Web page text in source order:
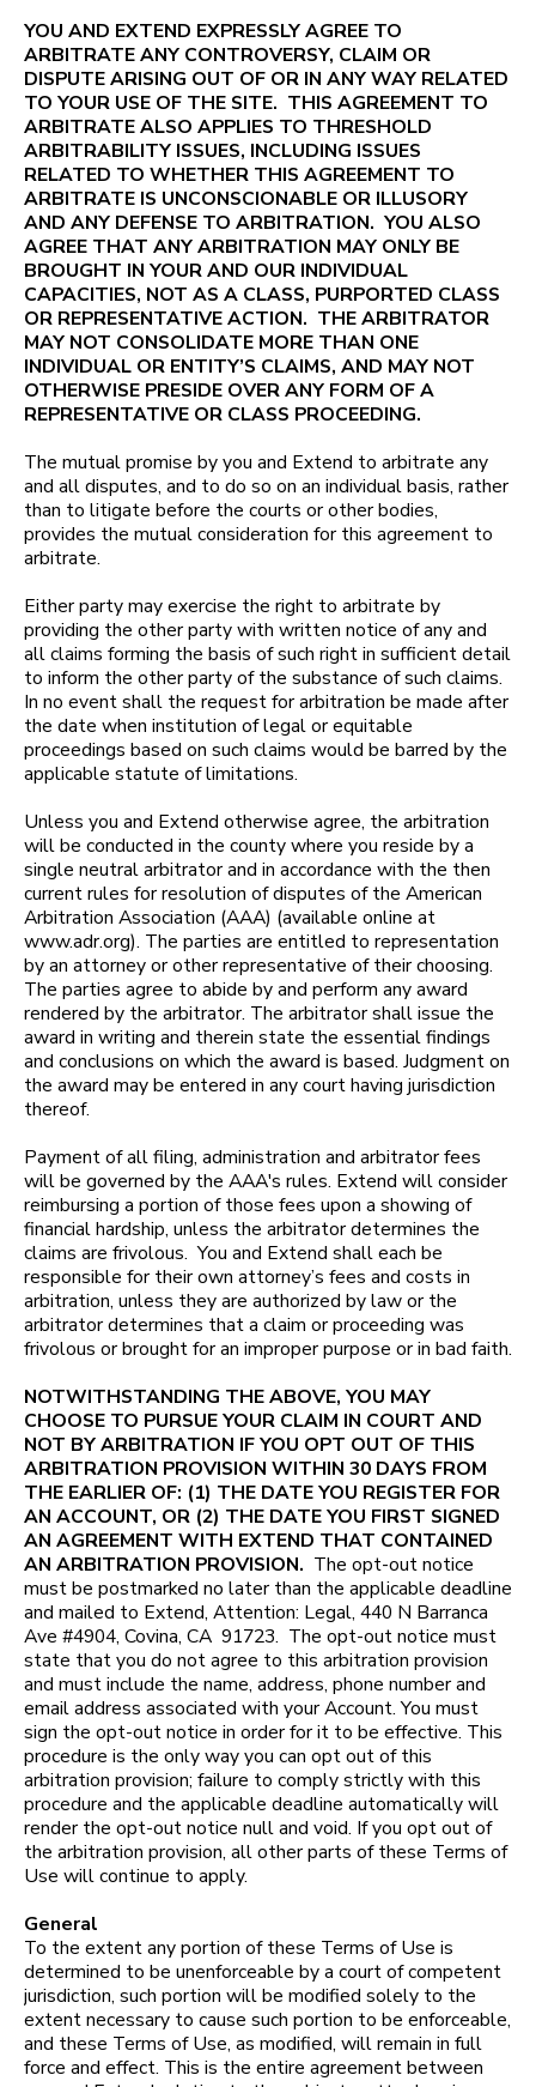
YOU AND EXTEND EXPRESSLY AGREE TO
ARBITRATE ANY CONTROVERSY, CLAIM OR
DISPUTE ARISING OUT OF OR IN ANY WAY RELATED
TO YOUR USE OF THE SITE. THIS AGREEMENT TO
ARBITRATE ALSO APPLIES TO THRESHOLD
ARBITRABILITY ISSUES, INCLUDING ISSUES
RELATED TO WHETHER THIS AGREEMENT TO
ARBITRATE IS UNCONSCIONABLE OR ILLUSORY
AND ANY DEFENSE TO ARBITRATION. YOU ALSO
AGREE THAT ANY ARBITRATION MAY ONLY BE
BROUGHT IN YOUR AND OUR INDIVIDUAL
CAPACITIES, NOT AS A CLASS, PURPORTED CLASS
OR REPRESENTATIVE ACTION. THE ARBITRATOR
MAY NOT CONSOLIDATE MORE THAN ONE
INDIVIDUAL OR ENTITY’S CLAIMS, AND MAY NOT
OTHERWISE PRESIDE OVER ANY FORM OF A
REPRESENTATIVE OR CLASS PROCEEDING.
The mutual promise by you and Extend to arbitrate any
and all disputes, and to do so on an individual basis, rather
than to litigate before the courts or other bodies,
provides the mutual consideration for this agreement to
arbitrate.
Either party may exercise the right to arbitrate by
providing the other party with written notice of any and
all claims forming the basis of such right in sufficient detail
to inform the other party of the substance of such claims.
In no event shall the request for arbitration be made after
the date when institution of legal or equitable
proceedings based on such claims would be barred by the
applicable statute of limitations.
Unless you and Extend otherwise agree, the arbitration
will be conducted in the county where you reside by a
single neutral arbitrator and in accordance with the then
current rules for resolution of disputes of the American
Arbitration Association (AAA) (available online at
www.adr.org). The parties are entitled to representation
by an attorney or other representative of their choosing.
The parties agree to abide by and perform any award
rendered by the arbitrator. The arbitrator shall issue the
award in writing and therein state the essential findings
and conclusions on which the award is based. Judgment on
the award may be entered in any court having jurisdiction
thereof.
Payment of all filing, administration and arbitrator fees
will be governed by the AAA's rules. Extend will consider
reimbursing a portion of those fees upon a showing of
financial hardship, unless the arbitrator determines the
claims are frivolous. You and Extend shall each be
responsible for their own attorney’s fees and costs in
arbitration, unless they are authorized by law or the
arbitrator determines that a claim or proceeding was
frivolous or brought for an improper purpose or in bad faith.
NOTWITHSTANDING THE ABOVE, YOU MAY
CHOOSE TO PURSUE YOUR CLAIM IN COURT AND
NOT BY ARBITRATION IF YOU OPT OUT OF THIS
ARBITRATION PROVISION WITHIN 30 DAYS FROM
THE EARLIER OF: (1) THE DATE YOU REGISTER FOR
AN ACCOUNT, OR (2) THE DATE YOU FIRST SIGNED
AN AGREEMENT WITH EXTEND THAT CONTAINED
AN ARBITRATION PROVISION. The opt-out notice
must be postmarked no later than the applicable deadline
and mailed to Extend, Attention: Legal, 440 N Barranca
Ave #4904, Covina, CA 91723. The opt-out notice must
state that you do not agree to this arbitration provision
and must include the name, address, phone number and
email address associated with your Account. You must
sign the opt-out notice in order for it to be effective. This
procedure is the only way you can opt out of this
arbitration provision; failure to comply strictly with this
procedure and the applicable deadline automatically will
render the opt-out notice null and void. If you opt out of
the arbitration provision, all other parts of these Terms of
Use will continue to apply.
General
To the extent any portion of these Terms of Use is
determined to be unenforceable by a court of competent
jurisdiction, such portion will be modified solely to the
extent necessary to cause such portion to be enforceable,
and these Terms of Use, as modified, will remain in full
force and effect. This is the entire agreement between